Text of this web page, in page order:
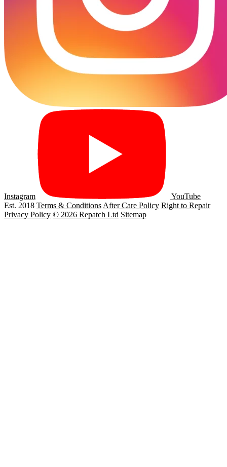
Instagram
YouTube
Est. 2018 Terms & Conditions After Care Policy Right to Repair
Privacy Policy © 2026 Repatch Ltd Sitemap